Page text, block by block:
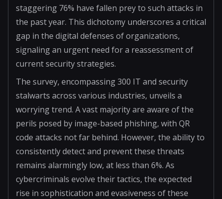
staggering 76% have fallen prey to such attacks in
the past year. This dichotomy underscores a critical
gap in the digital defenses of organizations,
signaling an urgent need for a reassessment of
current security strategies.
The survey, encompassing 300 IT and security
stalwarts across various industries, unveils a
worrying trend. A vast majority are aware of the
perils posed by image-based phishing, with QR
code attacks not far behind. However, the ability to
consistently detect and prevent these threats
remains alarmingly low, at less than 6%. As
cybercriminals evolve their tactics, the expected
rise in sophistication and evasiveness of these